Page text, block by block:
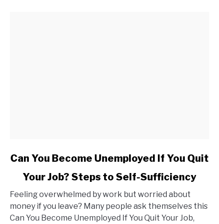
link
Can
You
Become
Unemployed
Can You Become Unemployed If You Quit
Your Job? Steps to Self-Sufficiency
Feeling overwhelmed by work but worried about
money if you leave? Many people ask themselves this
Can You Become Unemployed If You Quit Your Job,